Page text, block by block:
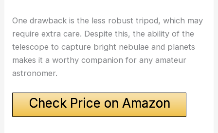
One drawback is the less robust tripod, which may
require extra care. Despite this, the ability of the
telescope to capture bright nebulae and planets
makes it a worthy companion for any amateur
astronomer.
Check Price on Amazon